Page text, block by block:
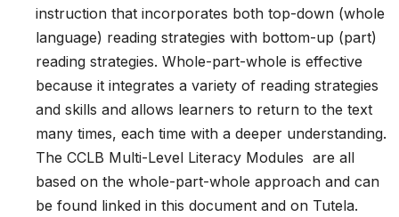
instruction that incorporates both top-down (whole
language) reading strategies with bottom-up (part)
reading strategies. Whole-part-whole is effective
because it integrates a variety of reading strategies
and skills and allows learners to return to the text
many times, each time with a deeper understanding.
The CCLB Multi-Level Literacy Modules are all
based on the whole-part-whole approach and can
be found linked in this document and on Tutela.